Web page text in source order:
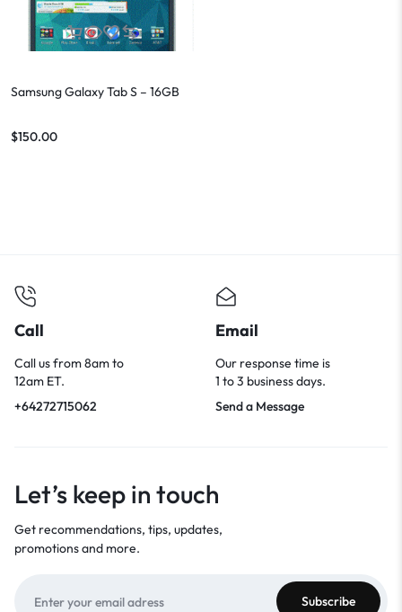
Samsung Galaxy Tab S – 16GB
$150.00
Call
Call us from 8am to
12am ET.
+64272715062
Email
Our response time is
1 to 3 business days.
Send a Message
Let’s keep in touch
Get recommendations, tips, updates,
promotions and more.